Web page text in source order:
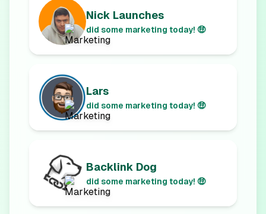
Nick Launches
did some marketing today! 🤑
Lars
did some marketing today! 🤑
Backlink Dog
did some marketing today! 🤑